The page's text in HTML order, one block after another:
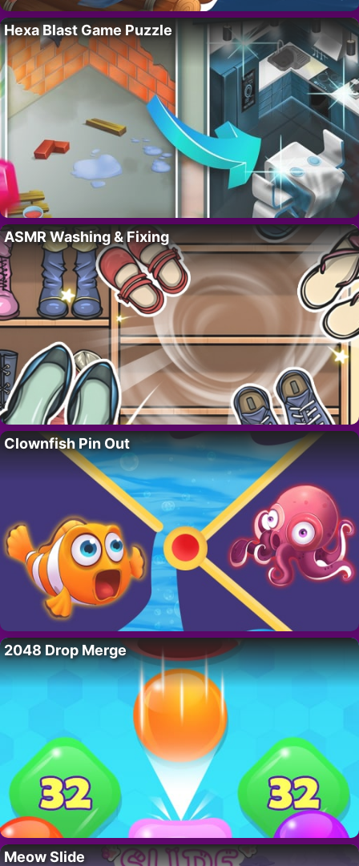
Hexa Blast Game Puzzle
ASMR Washing & Fixing
Clownfish Pin Out
2048 Drop Merge
Meow Slide